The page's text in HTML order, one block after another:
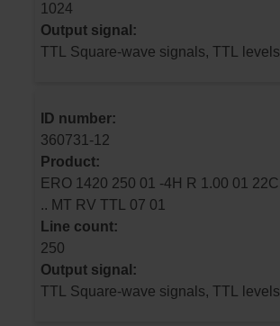
1024
Output signal:
TTL Square-wave signals, TTL levels
ID number:
360731-12
Product:
ERO 1420 250 01 -4H R 1.00 01 22C18 40 01
.. MT RV TTL 07 01
Line count:
250
Output signal:
TTL Square-wave signals, TTL levels